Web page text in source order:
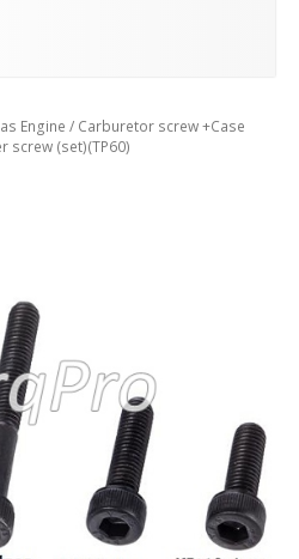
Engine / Carburetor screw +Case
screw (set)(TP60)